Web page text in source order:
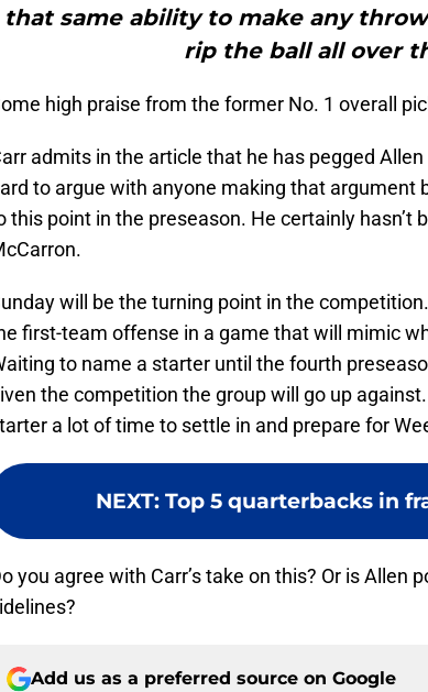
that same ability to make any
rip the ball all over
high praise from the former No. 1 overall
admits in the article that he has pegged
to argue with anyone making that argument
this point in the preseason. He certainly hasn’t
will be the turning point in the
first-team offense in a game that will mimic
to name a starter until the fourth
the competition the group will go up
a lot of time to settle in and prepare for
NEXT: Top 5 quarterbacks in
you agree with Carr’s take on this? Or is Allen
Add us as a preferred source on Google